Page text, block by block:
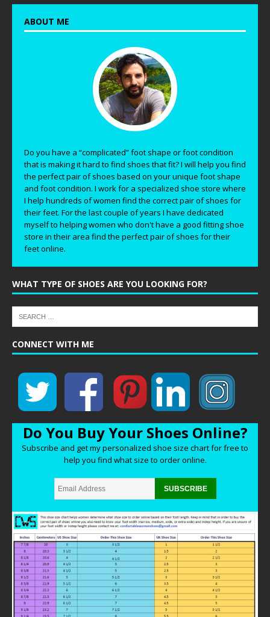
ABOUT ME
Do you have a “complicated” foot shape or foot condition
that is making it hard to find shoes that fit? I will help you find
the perfect pair of shoes based on your unique foot shape
and foot condition. I work for a specialized shoe store where
I help hundreds of women find the correct pair of shoes for
their feet. For the last couple of years I have dedicated
myself to helping women who don't have a good fitting shoe
store in their area find the perfect pair of shoes for their
feet online.
WHAT TYPE OF SHOES ARE YOU LOOKING FOR?
CONNECT WITH ME
Do You Buy Your Shoes Online?
Subscribe and get my personalized shoe size chart for free to
help you find what size to order online.